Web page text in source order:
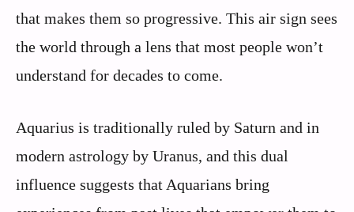
that makes them so progressive. This air sign sees
the world through a lens that most people won’t
understand for decades to come.
Aquarius is traditionally ruled by Saturn and in
modern astrology by Uranus, and this dual
influence suggests that Aquarians bring